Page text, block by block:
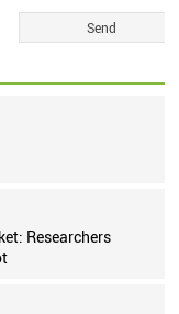
Researchers